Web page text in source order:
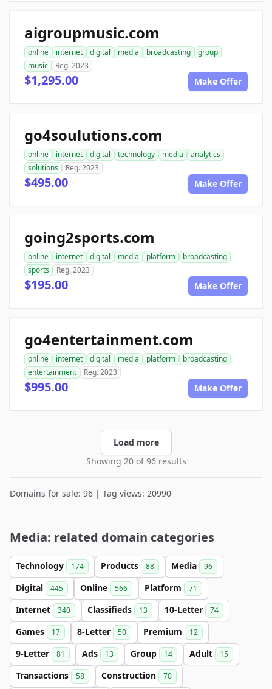
aigroupmusic.com
online internet digital media broadcasting
group
music
Reg. 2023
$1,295.00 Make Offer
go4soulutions.com
online internet digital technology media
analytics
solutions
Reg. 2023
$495.00 Make Offer
going2sports.com
online internet digital media platform
broadcasting
sports
Reg. 2023
$195.00 Make Offer
go4entertainment.com
online internet digital media platform
broadcasting
entertainment
Reg. 2023
$995.00 Make Offer
Load more
Showing 20 of 96 results
Domains for sale: 96 | Tag views: 20990
Media: related domain categories
Technology 174 Products 88 Media 96
Digital 445 Online 566 Platform 71
Internet 340 Classifieds 13 10-Letter 74
Games 17 8-Letter 50 Premium 12
9-Letter 81 Ads 13 Group 14 Adult 15
Transactions 58 Construction 70